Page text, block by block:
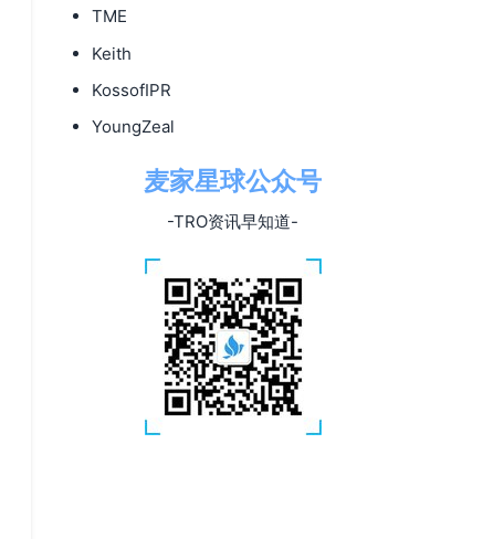
TME
Keith
KossofIPR
YoungZeal
麦家星球公众号
-TRO资讯早知道-